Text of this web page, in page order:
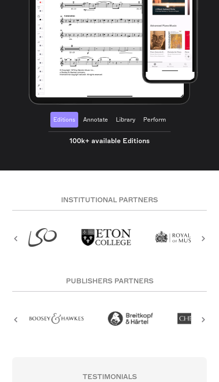
Editions Annotate Library Perform
100k+ available Editions
INSTITUTIONAL PARTNERS
PUBLISHERS PARTNERS
TESTIMONIALS